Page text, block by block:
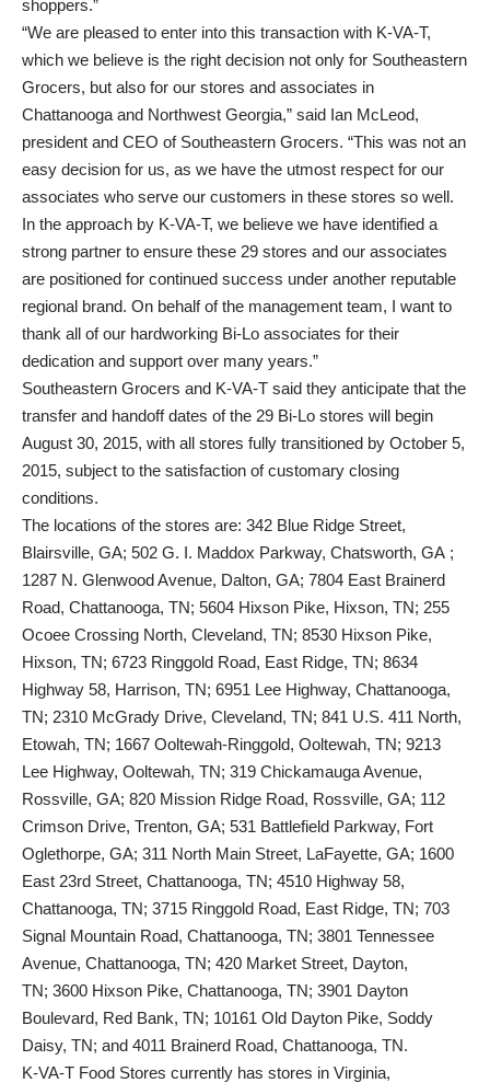
shoppers.”
“We are pleased to enter into this transaction with K-VA-T,
which we believe is the right decision not only for Southeastern
Grocers, but also for our stores and associates in
Chattanooga and Northwest Georgia,” said Ian McLeod,
president and CEO of Southeastern Grocers. “This was not an
easy decision for us, as we have the utmost respect for our
associates who serve our customers in these stores so well.
In the approach by K-VA-T, we believe we have identified a
strong partner to ensure these 29 stores and our associates
are positioned for continued success under another reputable
regional brand. On behalf of the management team, I want to
thank all of our hardworking Bi-Lo associates for their
dedication and support over many years.”
Southeastern Grocers and K-VA-T said they anticipate that the
transfer and handoff dates of the 29 Bi-Lo stores will begin
August 30, 2015, with all stores fully transitioned by October 5,
2015, subject to the satisfaction of customary closing
conditions.
The locations of the stores are: 342 Blue Ridge Street,
Blairsville, GA; 502 G. I. Maddox Parkway, Chatsworth, GA ;
1287 N. Glenwood Avenue, Dalton, GA; 7804 East Brainerd
Road, Chattanooga, TN; 5604 Hixson Pike, Hixson, TN; 255
Ocoee Crossing North, Cleveland, TN; 8530 Hixson Pike,
Hixson, TN; 6723 Ringgold Road, East Ridge, TN; 8634
Highway 58, Harrison, TN; 6951 Lee Highway, Chattanooga,
TN; 2310 McGrady Drive, Cleveland, TN; 841 U.S. 411 North,
Etowah, TN; 1667 Ooltewah-Ringgold, Ooltewah, TN; 9213
Lee Highway, Ooltewah, TN; 319 Chickamauga Avenue,
Rossville, GA; 820 Mission Ridge Road, Rossville, GA; 112
Crimson Drive, Trenton, GA; 531 Battlefield Parkway, Fort
Oglethorpe, GA; 311 North Main Street, LaFayette, GA; 1600
East 23rd Street, Chattanooga, TN; 4510 Highway 58,
Chattanooga, TN; 3715 Ringgold Road, East Ridge, TN; 703
Signal Mountain Road, Chattanooga, TN; 3801 Tennessee
Avenue, Chattanooga, TN; 420 Market Street, Dayton,
TN; 3600 Hixson Pike, Chattanooga, TN; 3901 Dayton
Boulevard, Red Bank, TN; 10161 Old Dayton Pike, Soddy
Daisy, TN; and 4011 Brainerd Road, Chattanooga, TN.
K-VA-T Food Stores currently has stores in Virginia,